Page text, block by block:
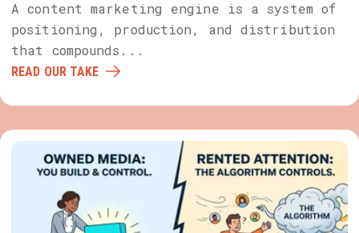
A content marketing engine is a system of
positioning, production, and distribution
that compounds...
READ OUR TAKE